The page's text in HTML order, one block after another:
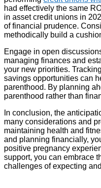
had effectively the same
in asset credit unions in
of financial prudence.
methodically build a
Engage in open
managing finances and
your new priorities.
savings opportunities can
parenthood. By planning
parenthood rather than
In conclusion, the
many considerations and
maintaining health and
and planning financially,
positive pregnancy
support, you can embrace
challenges of expecting